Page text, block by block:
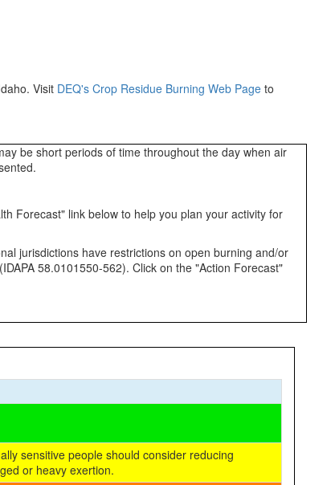
Visit DEQ's Crop Residue Burning Web Page to
be short periods of time throughout the day when air
Forecast" link below to help you plan your activity for
jurisdictions have restrictions on open burning and/or
58.0101550-562). Click on the "Action Forecast"
sensitive people should consider reducing
or heavy exertion.